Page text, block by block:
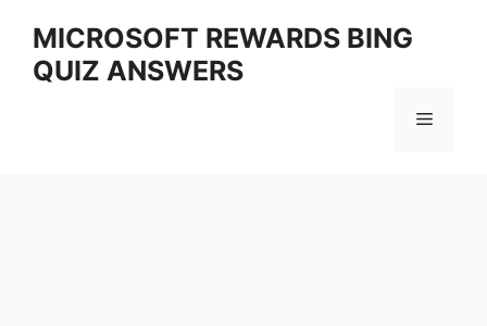
content
MICROSOFT REWARDS BING
QUIZ ANSWERS
Menu